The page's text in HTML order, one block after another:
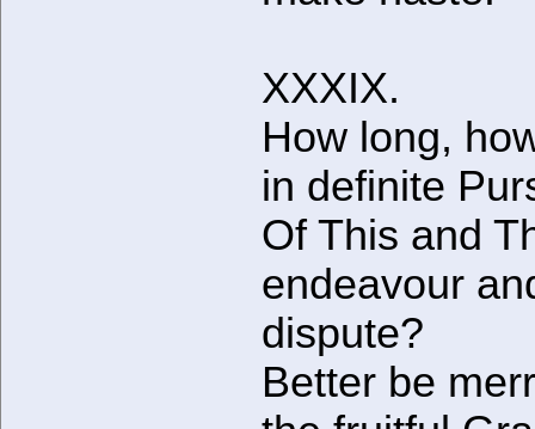
XXXIX.
How long,
in definite
Of This and
endeavour
dispute?
Better be